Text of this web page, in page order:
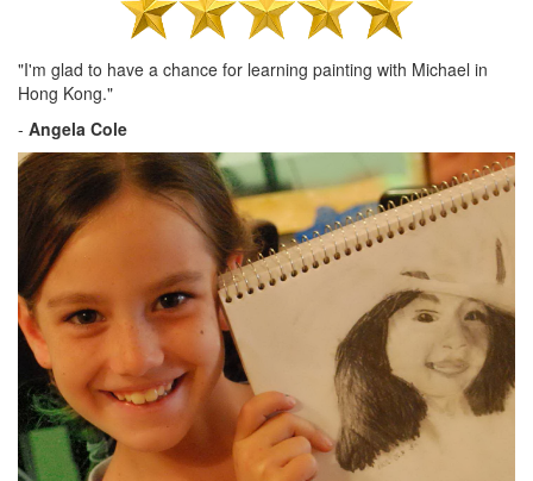
"I'm glad to have a chance for learning painting with Michael in
Hong Kong."
- Angela Cole